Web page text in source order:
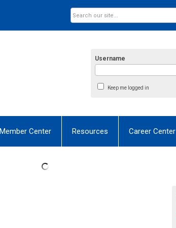
Username
Keep me logged in
Member Center Resources Career Center